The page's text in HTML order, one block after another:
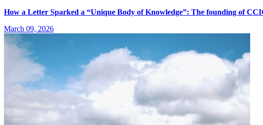
How a Letter Sparked a “Unique Body of Knowledge”: The founding of
March 09, 2026